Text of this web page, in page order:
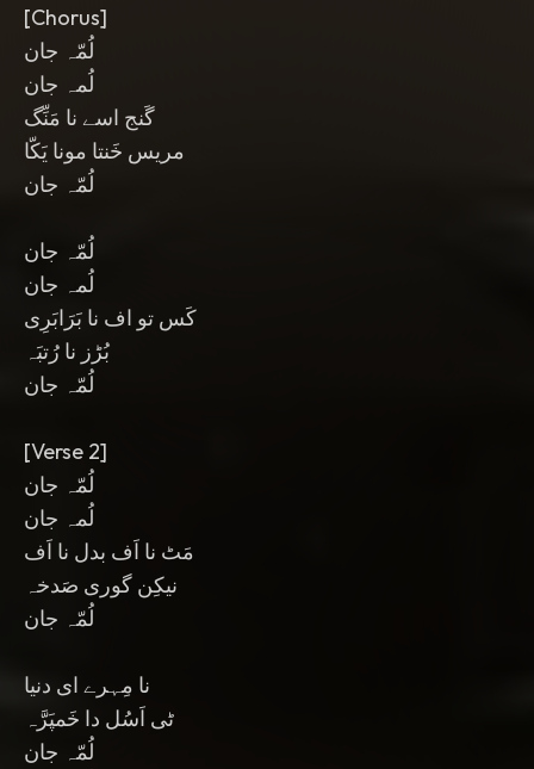
[Chorus]
لُمّہ جان
لُمہ جان
گَنج اسے نا مَنِّگ
مریس خَنتا مونا یَکّا
لُمّہ جان
لُمّہ جان
لُمہ جان
کَس تو اف نا بَرَابَرِی
بُڑز نا رُتبَہ
لُمّہ جان
[Verse 2]
لُمّہ جان
لُمہ جان
مَٹ نا اَف بدل نا اَف
نیکِن گوری صَدخہ
لُمّہ جان
نا مِہرے ای دنیا
ٹی اَسُل دا خَمپَرَّہ
لُمّہ جان